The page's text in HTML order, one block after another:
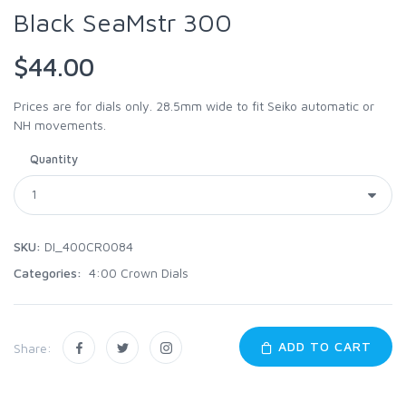
Black SeaMstr 300
$44.00
Prices are for dials only. 28.5mm wide to fit Seiko automatic or
NH movements.
Quantity
SKU: DI_400CR0084
Categories: 4:00 Crown Dials
Share: ADD TO CART